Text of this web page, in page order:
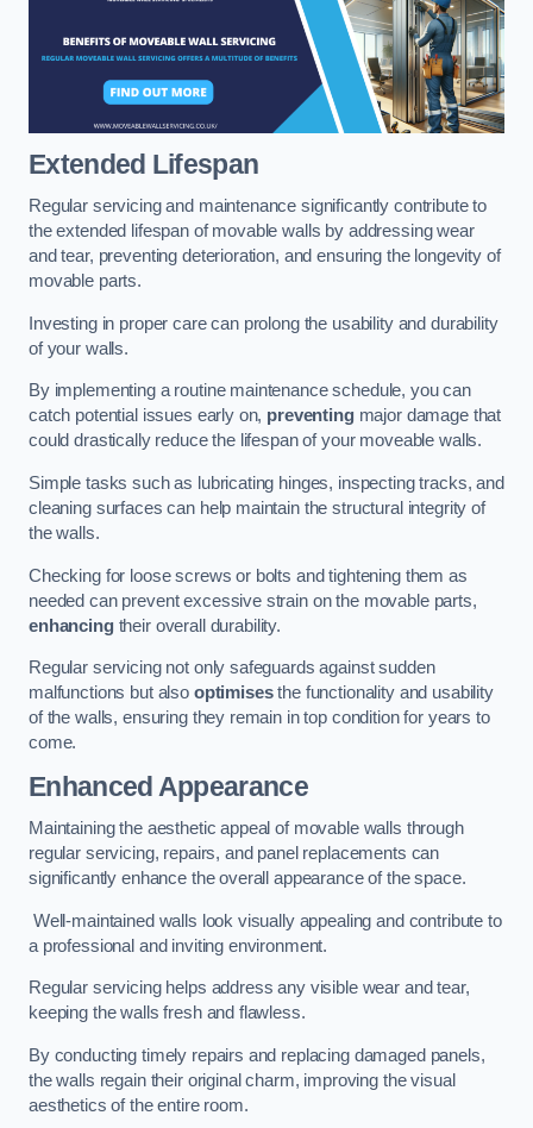
Extended Lifespan
Regular servicing and maintenance significantly contribute to
the extended lifespan of movable walls by addressing wear
and tear, preventing deterioration, and ensuring the longevity of
movable parts.
Investing in proper care can prolong the usability and durability
of your walls.
By implementing a routine maintenance schedule, you can
catch potential issues early on, preventingmajor damage that
could drastically reduce the lifespan of your moveable walls.
Simple tasks such as lubricating hinges, inspecting tracks, and
cleaning surfaces can help maintain the structural integrity of
the walls.
Checking for loose screws or bolts and tightening them as
needed can prevent excessive strain on the movable parts,
enhancingtheir overall durability.
Regular servicing not only safeguards against sudden
malfunctions but also optimisesthe functionality and usability
of the walls, ensuring they remain in top condition for years to
come.
Enhanced Appearance
Maintaining the aesthetic appeal of movable walls through
regular servicing, repairs, and panel replacements can
significantly enhance the overall appearance of the space.
Well-maintained walls look visually appealing and contribute to
a professional and inviting environment.
Regular servicing helps address any visible wear and tear,
keeping the walls fresh and flawless.
By conducting timely repairs and replacing damaged panels,
the walls regain their original charm, improving the visual
aesthetics of the entire room.